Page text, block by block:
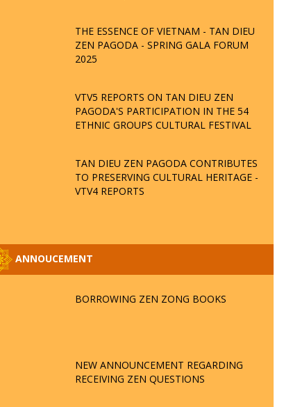
THE ESSENCE OF VIETNAM - TAN DIEU
ZEN PAGODA - SPRING GALA FORUM
2025
VTV5 REPORTS ON TAN DIEU ZEN
PAGODA'S PARTICIPATION IN THE 54
ETHNIC GROUPS CULTURAL FESTIVAL
TAN DIEU ZEN PAGODA CONTRIBUTES
TO PRESERVING CULTURAL HERITAGE -
VTV4 REPORTS
ANNOUCEMENT
BORROWING ZEN ZONG BOOKS
NEW ANNOUNCEMENT REGARDING
RECEIVING ZEN QUESTIONS